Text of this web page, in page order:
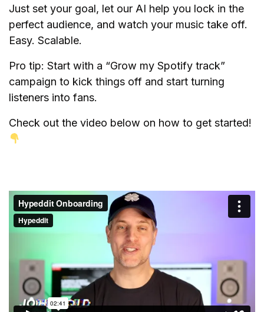
Just set your goal, let our AI help you lock in the
perfect audience, and watch your music take off.
Easy. Scalable.
Pro tip: Start with a “Grow my Spotify track”
campaign to kick things off and start turning
listeners into fans.
Check out the video below on how to get started!